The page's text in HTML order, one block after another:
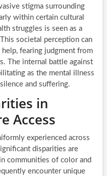
stigma surrounding
within certain cultural
struggles is seen as a
societal perception can
fearing judgment from
The internal battle against
as the mental illness
and suffering.
in
Access
experienced across
disparities are
communities of color and
encounter unique